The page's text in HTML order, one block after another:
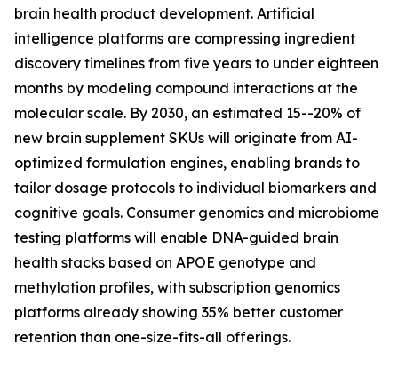
brain health product development. Artificial
intelligence platforms are compressing ingredient
discovery timelines from five years to under eighteen
months by modeling compound interactions at the
molecular scale. By 2030, an estimated 15--20% of
new brain supplement SKUs will originate from AI-
optimized formulation engines, enabling brands to
tailor dosage protocols to individual biomarkers and
cognitive goals. Consumer genomics and microbiome
testing platforms will enable DNA-guided brain
health stacks based on APOE genotype and
methylation profiles, with subscription genomics
platforms already showing 35% better customer
retention than one-size-fits-all offerings.